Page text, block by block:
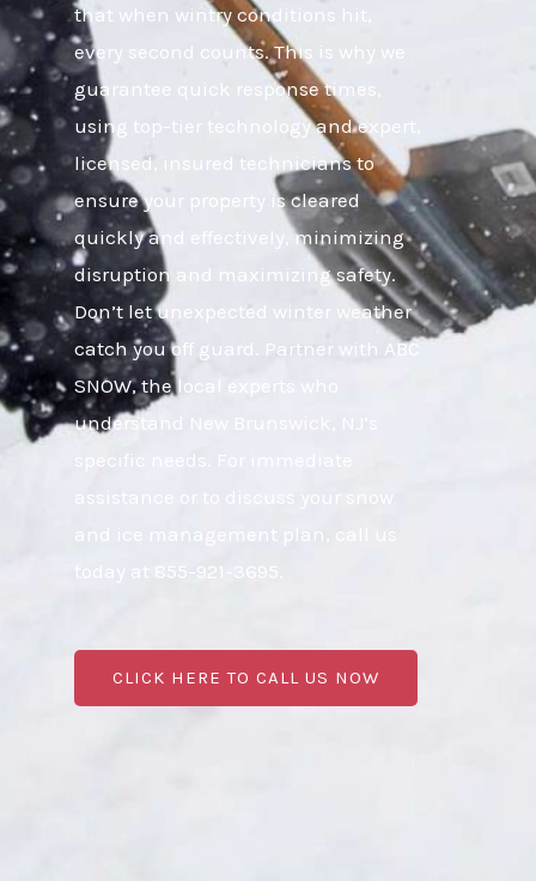
that when wintry conditions hit,
every second counts. This is why we
guarantee quick response times,
using top-tier technology and expert,
licensed, insured technicians to
ensure your property is cleared
quickly and effectively, minimizing
disruption and maximizing safety.
Don’t let unexpected winter weather
catch you off guard. Partner with ABC
SNOW, the local experts who
understand New Brunswick, NJ’s
specific needs. For immediate
assistance or to discuss your snow
and ice management plan, call us
today at 855-921-3695.
CLICK HERE TO CALL US NOW